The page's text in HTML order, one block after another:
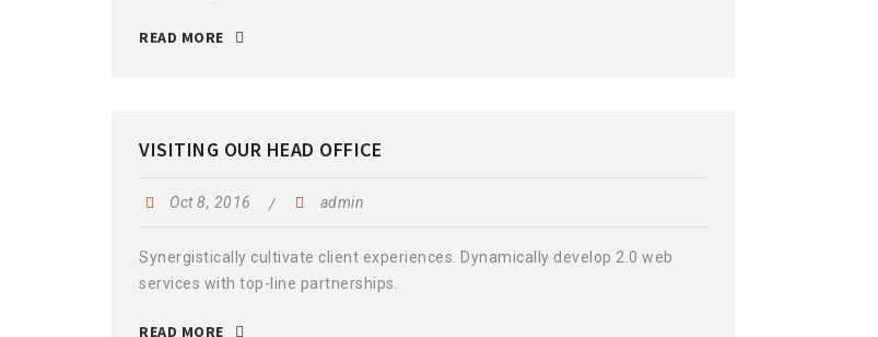
READ MORE
VISITING OUR HEAD OFFICE
Oct 8, 2016 admin
Synergistically cultivate client experiences. Dynamically develop 2.0 web
services with top-line partnerships.
READ MORE